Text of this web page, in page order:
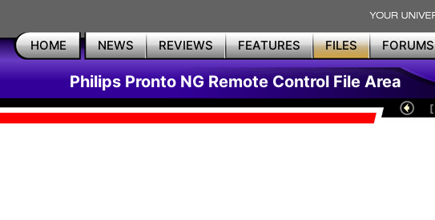
HOME NEWS REVIEWS FEATURES FILES FORUMS
Philips Pronto NG Remote Control File Area
[